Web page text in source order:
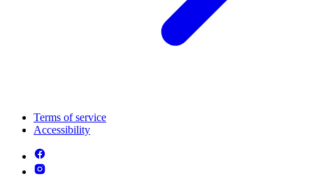
Terms of service
Accessibility